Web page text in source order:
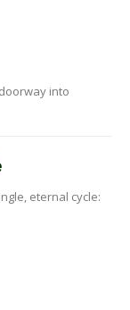
into
eternal cycle: